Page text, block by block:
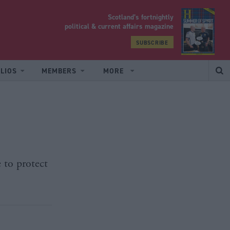
Scotland’s fortnightly
political & current affairs magazine
SUBSCRIBE
MEMBERS MORE
to protect